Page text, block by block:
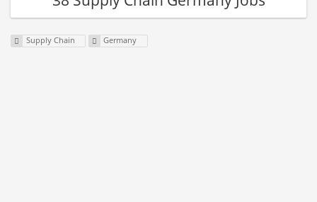
Supply Chain Germany